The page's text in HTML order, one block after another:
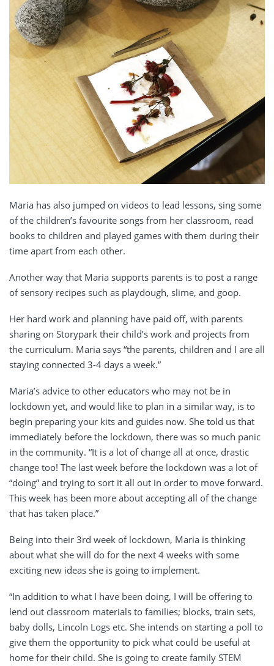
Maria has also jumped on videos to lead lessons, sing some
of the children’s favourite songs from her classroom, read
books to children and played games with them during their
time apart from each other.
Another way that Maria supports parents is to post a range
of sensory recipes such as playdough, slime, and goop.
Her hard work and planning have paid off, with parents
sharing on Storypark their child’s work and projects from
the curriculum. Maria says “the parents, children and I are all
staying connected 3-4 days a week.”
Maria’s advice to other educators who may not be in
lockdown yet, and would like to plan in a similar way, is to
begin preparing your kits and guides now. She told us that
immediately before the lockdown, there was so much panic
in the community. “It is a lot of change all at once, drastic
change too! The last week before the lockdown was a lot of
“doing” and trying to sort it all out in order to move forward.
This week has been more about accepting all of the change
that has taken place.”
Being into their 3rd week of lockdown, Maria is thinking
about what she will do for the next 4 weeks with some
exciting new ideas she is going to implement.
“In addition to what I have been doing, I will be offering to
lend out classroom materials to families; blocks, train sets,
baby dolls, Lincoln Logs etc. She intends on starting a poll to
give them the opportunity to pick what could be useful at
home for their child. She is going to create family STEM